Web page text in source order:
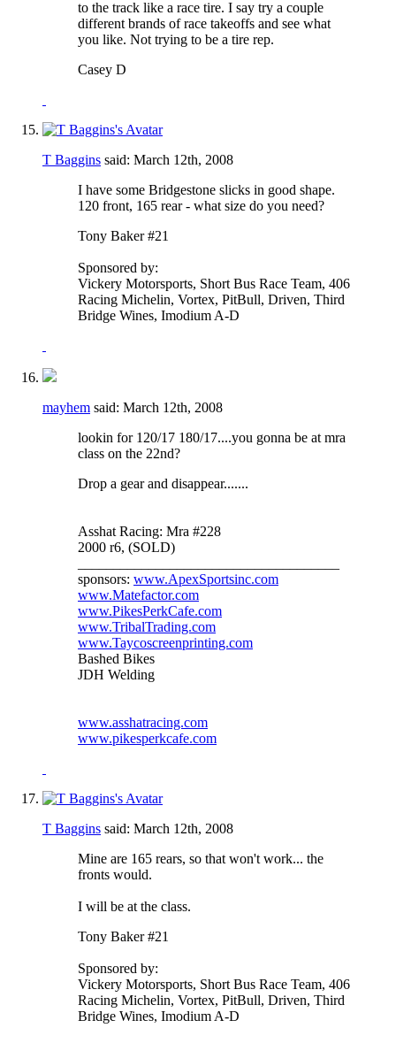
to the track like a race tire. I say try a couple
different brands of race takeoffs and see what
you like. Not trying to be a tire rep.
Casey D
T Baggins said: March 12th, 2008
I have some Bridgestone slicks in good shape.
120 front, 165 rear - what size do you need?
Tony Baker #21
Sponsored by:
Vickery Motorsports, Short Bus Race Team, 406
Racing Michelin, Vortex, PitBull, Driven, Third
Bridge Wines, Imodium A-D
mayhem said: March 12th, 2008
lookin for 120/17 180/17....you gonna be at mra
class on the 22nd?
Drop a gear and disappear.......
Asshat Racing: Mra #228
2000 r6, (SOLD)
sponsors: www.ApexSportsinc.com
www.Matefactor.com
www.PikesPerkCafe.com
www.TribalTrading.com
www.Taycoscreenprinting.com
Bashed Bikes
JDH Welding
www.asshatracing.com
www.pikesperkcafe.com
T Baggins said: March 12th, 2008
Mine are 165 rears, so that won't work... the
fronts would.
I will be at the class.
Tony Baker #21
Sponsored by:
Vickery Motorsports, Short Bus Race Team, 406
Racing Michelin, Vortex, PitBull, Driven, Third
Bridge Wines, Imodium A-D